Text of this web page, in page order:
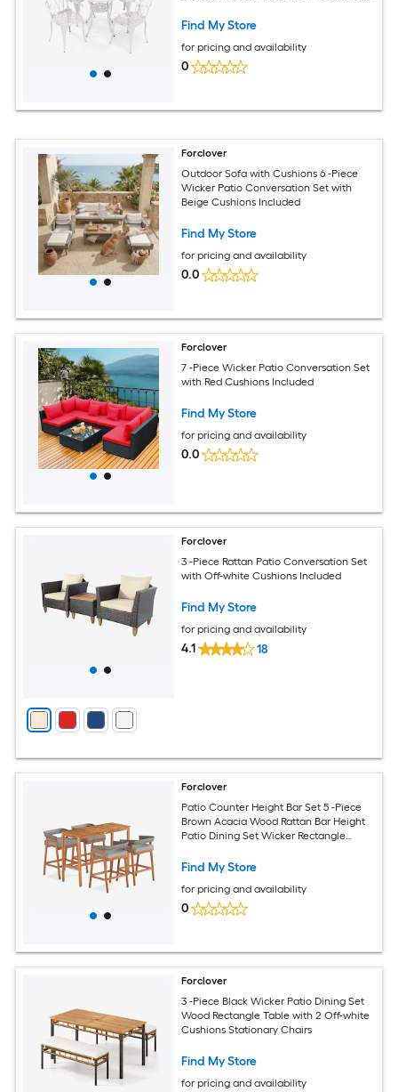
Find My Store
for pricing and availability
0
Forclover
Outdoor Sofa with Cushions 6 -Piece
Wicker Patio Conversation Set with
Beige Cushions Included
Find My Store
for pricing and availability
0.0
Forclover
7 -Piece Wicker Patio Conversation Set
with Red Cushions Included
Find My Store
for pricing and availability
0.0
Forclover
3 -Piece Rattan Patio Conversation Set
with Off-white Cushions Included
Find My Store
for pricing and availability
4.1 18
Forclover
Patio Counter Height Bar Set 5 -Piece
Brown Acacia Wood Rattan Bar Height
Patio Dining Set Wicker Rectangle
Chairs
Find My Store
for pricing and availability
0
Forclover
3 -Piece Black Wicker Patio Dining Set
Wood Rectangle Table with 2 Off-white
Cushions Stationary Chairs
Find My Store
for pricing and availability